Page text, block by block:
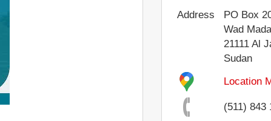
Address
PO Box
Wad
21111 Al
Sudan
Location
(511) 843